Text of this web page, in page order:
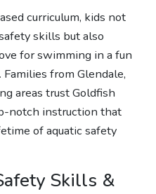
curriculum, kids not
skills but also
for swimming in a fun
from Glendale,
areas trust Goldfish
notch instruction that
of aquatic safety
Skills &